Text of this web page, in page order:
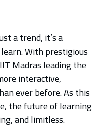
a trend, it’s a
With prestigious
Madras leading the
interactive,
ever before. As this
the future of learning
and limitless.